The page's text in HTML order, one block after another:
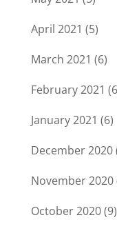
April 2021 (5)
March 2021 (6)
February 2021
January 2021 (6)
December 2020
November 2020
October 2020(9)